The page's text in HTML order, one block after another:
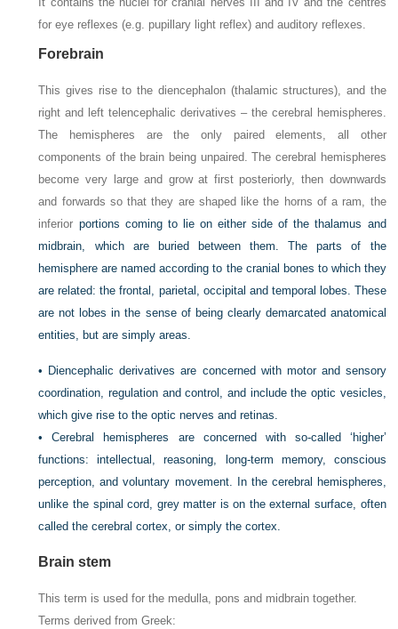
for eye reflexes (e.g. pupillary light reflex) and auditory reflexes.
Forebrain
This gives rise to the diencephalon (thalamic structures), and the
right and left telencephalic derivatives – the cerebral hemispheres.
The hemispheres are the only paired elements, all other
components of the brain being unpaired. The cerebral hemispheres
become very large and grow at first posteriorly, then downwards
and forwards so that they are shaped like the horns of a ram, the
inferior portions coming to lie on either side of the thalamus and
midbrain, which are buried between them. The parts of the
hemisphere are named according to the cranial bones to which they
are related: the frontal, parietal, occipital and temporal lobes. These
are not lobes in the sense of being clearly demarcated anatomical
entities, but are simply areas.
• Diencephalic derivatives are concerned with motor and sensory
coordination, regulation and control, and include the optic vesicles,
which give rise to the optic nerves and retinas.
• Cerebral hemispheres are concerned with so-called ‘higher’
functions: intellectual, reasoning, long-term memory, conscious
perception, and voluntary movement. In the cerebral hemispheres,
unlike the spinal cord, grey matter is on the external surface, often
called the cerebral cortex, or simply the cortex.
Brain stem
This term is used for the medulla, pons and midbrain together.
Terms derived from Greek: